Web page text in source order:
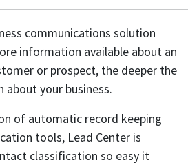
communications solution
information available about an
or prospect, the deeper the
about your business.
of automatic record keeping
tools, Lead Center is
classification so easy it